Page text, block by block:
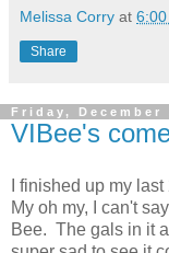
Melissa Corry at 6:00
Share
Friday, December
VIBee's
I finished up my
My oh my, I can't
Bee. The gals in it